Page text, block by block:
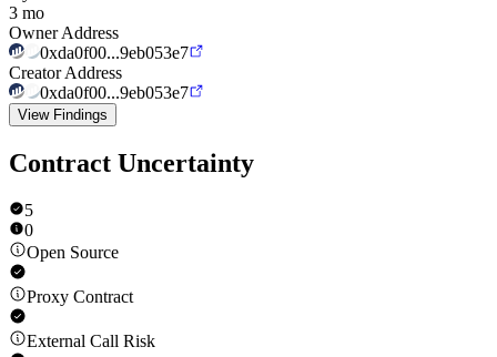
3 mo
Owner Address
0xda0f00...9eb053e7
Creator Address
0xda0f00...9eb053e7
View Findings
Contract Uncertainty
5
0
Open Source
Proxy Contract
External Call Risk